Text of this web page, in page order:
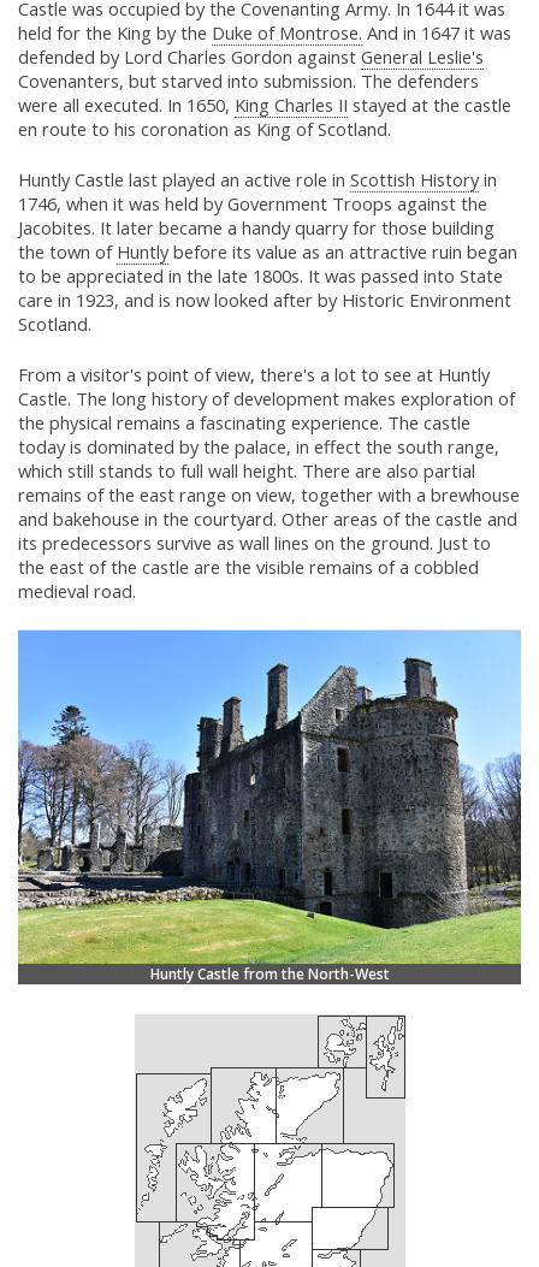
Castle was occupied by the Covenanting Army. In 1644 it was
held for the King by the Duke of Montrose. And in 1647 it was
defended by Lord Charles Gordon against General Leslie's
Covenanters, but starved into submission. The defenders
were all executed. In 1650, King Charles II stayed at the castle
en route to his coronation as King of Scotland.
Huntly Castle last played an active role in Scottish Historyin
1746, when it was held by Government Troops against the
Jacobites. It later became a handy quarry for those building
the town of Huntlybefore its value as an attractive ruin began
to be appreciated in the late 1800s. It was passed into State
care in 1923, and is now looked after by Historic Environment
Scotland.
From a visitor's point of view, there's a lot to see at Huntly
Castle. The long history of development makes exploration of
the physical remains a fascinating experience. The castle
today is dominated by the palace, in effect the south range,
which still stands to full wall height. There are also partial
remains of the east range on view, together with a brewhouse
and bakehouse in the courtyard. Other areas of the castle and
its predecessors survive as wall lines on the ground. Just to
the east of the castle are the visible remains of a cobbled
medieval road.
Huntly Castle from the North-West